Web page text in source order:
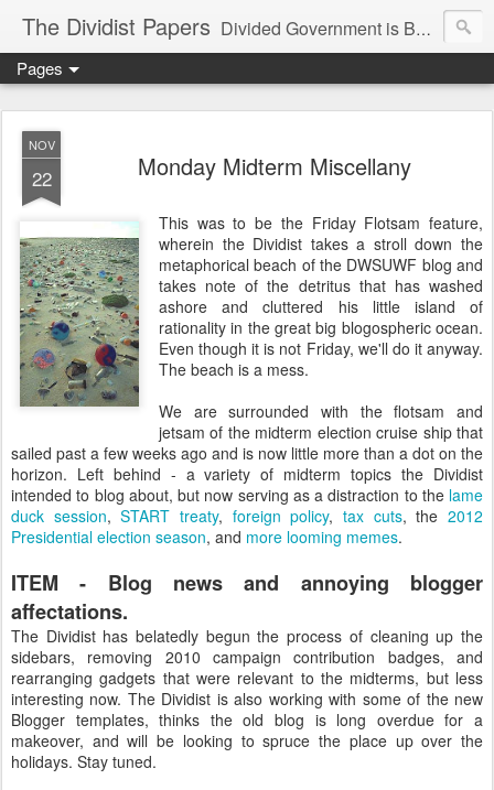
The Dividist Papers Divided Government is Better Government. "Divided We Stand, United We Fall" - Thomas Jefferson
Pages
NOV
22 Monday Midterm Miscellany
This was to be the Friday Flotsam feature,
wherein the Dividist takes a stroll down the
metaphorical beach of the DWSUWF blog and
takes note of the detritus that has washed
ashore and cluttered his little island of
rationality in the great big blogospheric ocean.
Even though it is not Friday, we'll do it anyway.
The beach is a mess.
We are surrounded with the flotsam and
jetsam of the midterm election cruise ship that
sailed past a few weeks ago and is now little more than a dot on the
horizon. Left behind - a variety of midterm topics the Dividist
intended to blog about, but now serving as a distraction to the lame
duck session,START treaty, foreign policy,tax cuts, the2012
Presidential election season, and more looming memes.
ITEM - Blog news and annoying blogger
affectations.
The Dividist has belatedly begun the process of cleaning up the
sidebars, removing 2010 campaign contribution badges, and
rearranging gadgets that were relevant to the midterms, but less
interesting now. The Dividist is also working with some of the new
Blogger templates, thinks the old blog is long overdue for a
makeover, and will be looking to spruce the place up over the
holidays. Stay tuned.